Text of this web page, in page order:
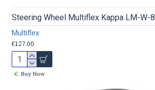
Multiflex
Steering Wheel Multiflex Kappa LM-W-8
€127.00
Buy Now